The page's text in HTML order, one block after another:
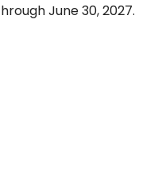
June 30, 2027.